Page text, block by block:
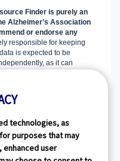
Finder is purely an
Alzheimer’s Association
or endorse any
responsible for keeping
is expected to be
as it can
and accurate.
and maintains basic
providers in the U.S. from
state, and local levels as
organizations. Basic
technologies, as
purposes that may
enhanced user